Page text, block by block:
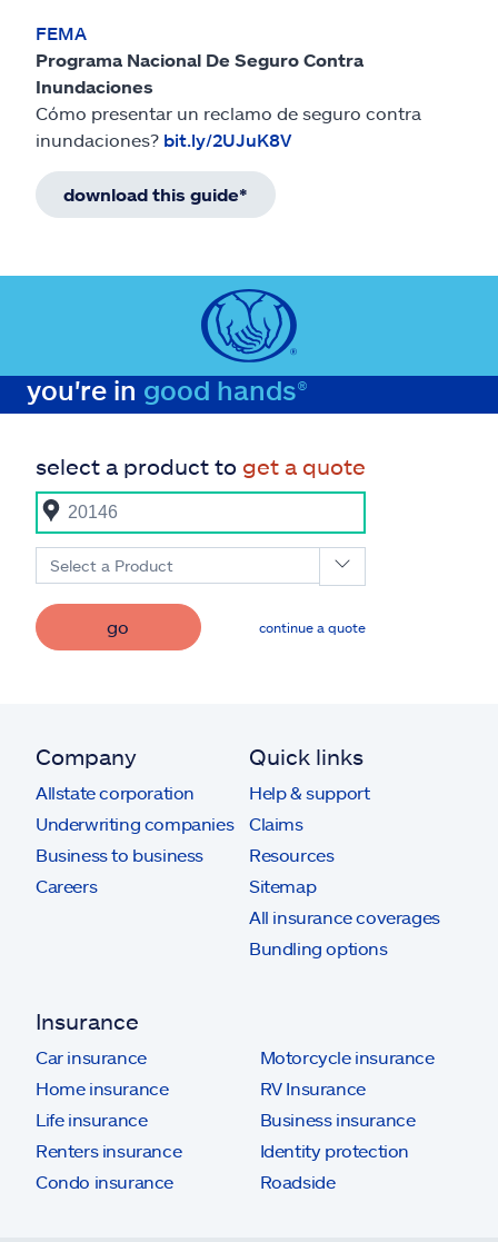
FEMA
Programa Nacional De Seguro Contra
Inundaciones
Cómo presentar un reclamo de seguro contra
inundaciones? bit.ly/2UJuK8V
download this guide*
you're in good hands®
select a product to get a quote
Select a Product
go continue a quote
Company
Allstate corporation
Underwriting companies
Business to business
Careers
Quick links
Help & support
Claims
Resources
Sitemap
All insurance coverages
Bundling options
Insurance
Car insurance
Home insurance
Life insurance
Renters insurance
Condo insurance
Motorcycle insurance
RV Insurance
Business insurance
Identity protection
Roadside